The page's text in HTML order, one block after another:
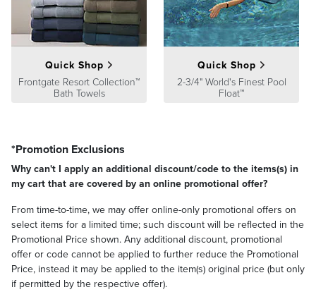
satisfaction. To learn more about our policies, visit ourShipping &
Processing,Returns & Exchanges andWarranty & Price
Guaranteepages.
Quick Shop
Frontgate Resort Collection™
Bath Towels
Quick Shop
2-3/4" World's Finest Pool
Float™
*Promotion Exclusions
Why can't I apply an additional discount/code to the items(s) in
my cart that are covered by an online promotional offer?
From time-to-time, we may offer online-only promotional offers on
select items for a limited time; such discount will be reflected in the
Promotional Price shown. Any additional discount, promotional
offer or code cannot be applied to further reduce the Promotional
Price, instead it may be applied to the item(s) original price (but only
if permitted by the respective offer).